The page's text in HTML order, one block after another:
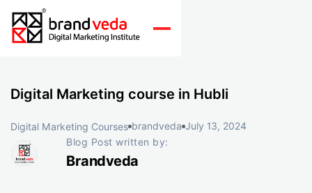
Digital Marketing course in Hubli
Digital Marketing Courses brandveda July 13, 2024
Blog Post written by:
Brandveda